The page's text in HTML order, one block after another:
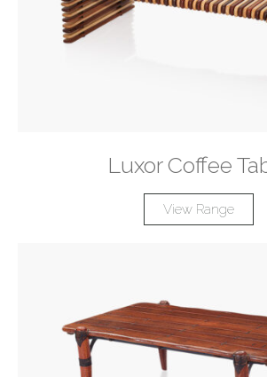
Luxor Coffee
View Range